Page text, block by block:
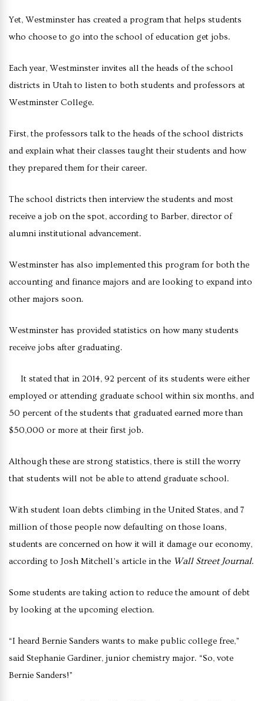
Yet, Westminster has created a program that helps students
who choose to go into the school of education get jobs.
Each year, Westminster invites all the heads of the school
districts in Utah to listen to both students and professors at
Westminster College.
First, the professors talk to the heads of the school districts
and explain what their classes taught their students and how
they prepared them for their career.
The school districts then interview the students and most
receive a job on the spot, according to Barber, director of
alumni institutional advancement.
Westminster has also implemented this program for both the
accounting and finance majors and are looking to expand into
other majors soon.
Westminster has provided statistics on how many students
receive jobs after graduating.
It stated that in 2014, 92 percent of its students were either
employed or attending graduate school within six months, and
50 percent of the students that graduated earned more than
$50,000 or more at their first job.
Although these are strong statistics, there is still the worry
that students will not be able to attend graduate school.
With student loan debts climbing in the United States, and 7
million of those people now defaulting on those loans,
students are concerned on how it will it damage our economy,
according to Josh Mitchell’s article in the Wall Street Journal.
Some students are taking action to reduce the amount of debt
by looking at the upcoming election.
“I heard Bernie Sanders wants to make public college free,”
said Stephanie Gardiner, junior chemistry major. “So, vote
Bernie Sanders!”